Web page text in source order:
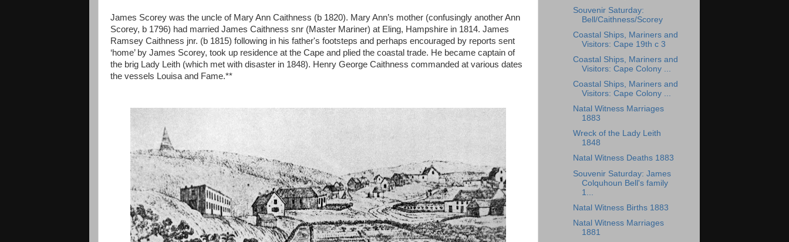
James Scorey was the uncle of Mary Ann Caithness (b 1820). Mary Ann’s mother (confusingly another Ann
Scorey, b 1796) had married James Caithness snr (Master Mariner) at Eling, Hampshire in 1814. James
Ramsey Caithness jnr. (b 1815) following in his father's footsteps and perhaps encouraged by reports sent
‘home’ by James Scorey, took up residence at the Cape and plied the coastal trade. He became captain of
the brig Lady Leith (which met with disaster in 1848). Henry George Caithness commanded at various dates
the vessels Louisa and Fame.**
Souvenir Saturday:
Bell/Caithness/Scorey
Coastal Ships, Mariners and
Visitors: Cape 19th c 3
Coastal Ships, Mariners and
Visitors: Cape Colony ...
Coastal Ships, Mariners and
Visitors: Cape Colony ...
Natal Witness Marriages
1883
Wreck of the Lady Leith
1848
Natal Witness Deaths 1883
Souvenir Saturday: James
Colquhoun Bell's family
1...
Natal Witness Births 1883
Natal Witness Marriages
1881